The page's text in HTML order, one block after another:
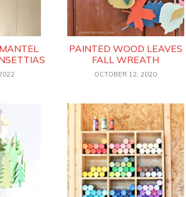
PAINTED WOOD LEAVES
FALL WREATH
OCTOBER 12, 2020